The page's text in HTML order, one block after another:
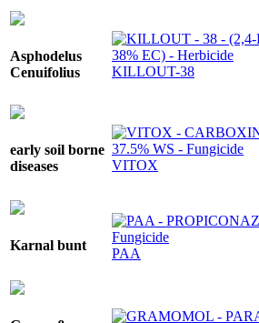
Asphodelus
Cenuifolius
KILLOUT-38
early soil borne
diseases
VITOX
Karnal bunt
PAA